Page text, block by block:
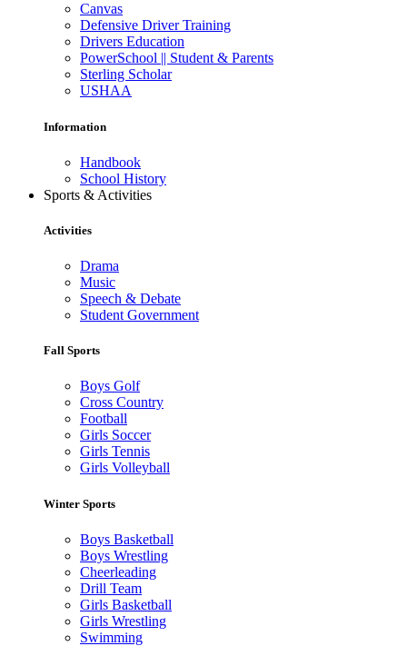
Canvas
Defensive Driver Training
Drivers Education
PowerSchool || Student & Parents
Sterling Scholar
USHAA
Information
Handbook
School History
Sports & Activities
Activities
Drama
Music
Speech & Debate
Student Government
Fall Sports
Boys Golf
Cross Country
Football
Girls Soccer
Girls Tennis
Girls Volleyball
Winter Sports
Boys Basketball
Boys Wrestling
Cheerleading
Drill Team
Girls Basketball
Girls Wrestling
Swimming